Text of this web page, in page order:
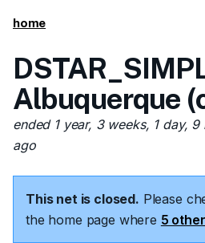
home
Albuquerque
ended 1 year, 3 weeks, 1 day,
ago
This net is closed. Please
the home page where 5